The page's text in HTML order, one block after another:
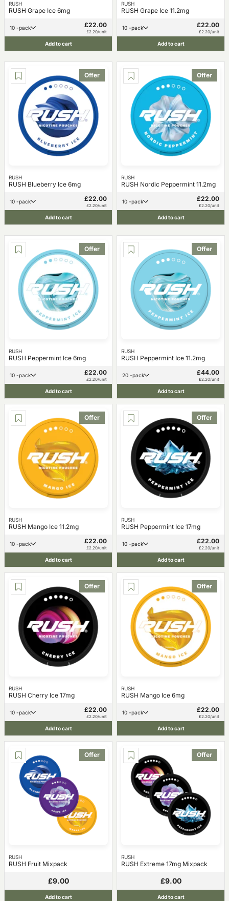
RUSH
RUSH Grape Ice 6mg
10 -pack £22.00
£2.20/unit
Add to cart
RUSH
RUSH Grape Ice 11.2mg
10 -pack £22.00
£2.20/unit
Add to cart
Offer
RUSH
RUSH Blueberry Ice 6mg
10 -pack £22.00
£2.20/unit
Add to cart
Offer
RUSH
RUSH Nordic Peppermint 11.2mg
10 -pack £22.00
£2.20/unit
Add to cart
Offer
RUSH
RUSH Peppermint Ice 6mg
10 -pack £22.00
£2.20/unit
Add to cart
Offer
RUSH
RUSH Peppermint Ice 11.2mg
20 -pack £44.00
£2.20/unit
Add to cart
Offer
RUSH
RUSH Mango Ice 11.2mg
10 -pack £22.00
£2.20/unit
Add to cart
Offer
RUSH
RUSH Peppermint Ice 17mg
10 -pack £22.00
£2.20/unit
Add to cart
Offer
RUSH
RUSH Cherry Ice 17mg
10 -pack £22.00
£2.20/unit
Add to cart
Offer
RUSH
RUSH Mango Ice 6mg
10 -pack £22.00
£2.20/unit
Add to cart
Offer
RUSH
RUSH Fruit Mixpack
£9.00
Add to cart
Offer
RUSH
RUSH Extreme 17mg Mixpack
£9.00
Add to cart